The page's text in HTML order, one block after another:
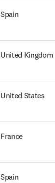
Spain
United Kingdom
United States
France
Spain